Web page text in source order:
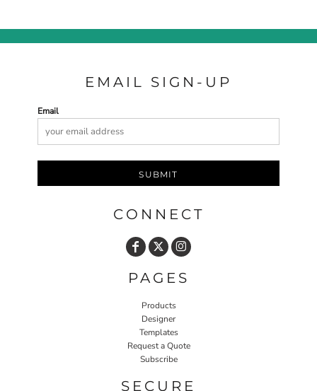
EMAIL SIGN-UP
Email
SUBMIT
CONNECT
PAGES
Products
Designer
Templates
Request a Quote
Subscribe
SECURE